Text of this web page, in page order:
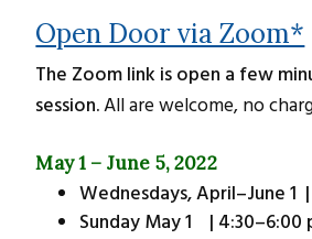
Open Door via Zoom*
The Zoom link is open a few
session.All are welcome, no
May 1 – June 5, 2022
Wednesdays, April–June 1
Sunday May 1 | 4:30–6:00